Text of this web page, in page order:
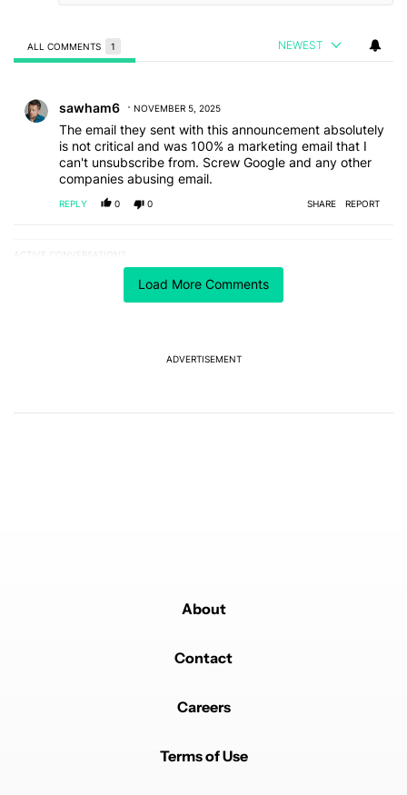
Load More Comments
ALL COMMENTS 1 NEWEST
sawham6 NOVEMBER 5, 2025
The email they sent with this announcement absolutely
is not critical and was 100% a marketing email that I
can't unsubscribe from. Screw Google and any other
companies abusing email.
REPLY 0 0 SHARE REPORT
ACTIVE CONVERSATIONS
The following is a list of the most commented articles in the last 7
A trending article titled "The best Android weather app you
The best Android weather app you should be using
isn't on the Play Store
charger for its transition
ADVERTISEMENT
About
Contact
Careers
Terms of Use